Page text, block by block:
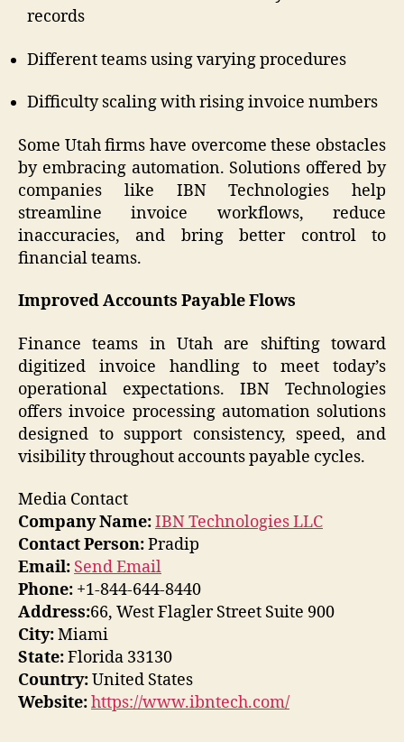
records
Different teams using varying procedures
Difficulty scaling with rising invoice numbers
Some Utah firms have overcome these obstacles
by embracing automation. Solutions offered by
companies like IBN Technologies help
streamline invoice workflows, reduce
inaccuracies, and bring better control to
financial teams.
Improved Accounts Payable Flows
Finance teams in Utah are shifting toward
digitized invoice handling to meet today’s
operational expectations. IBN Technologies
offers invoice processing automation solutions
designed to support consistency, speed, and
visibility throughout accounts payable cycles.
Media Contact
Company Name:IBN Technologies LLC
Contact Person:Pradip
Email: Send Email
Phone: +1-844-644-8440
Address:66, West Flagler Street Suite 900
City:Miami
State:Florida 33130
Country:United States
Website:https://www.ibntech.com/